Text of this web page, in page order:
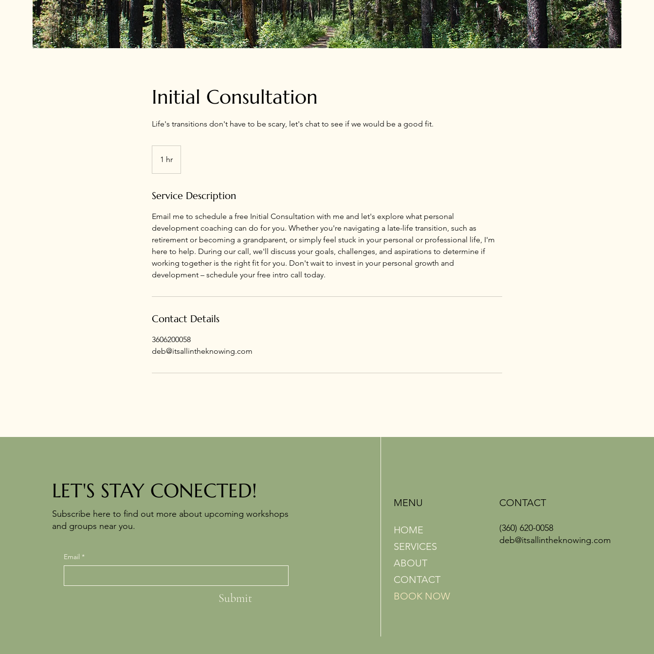
Initial Consultation
Life's transitions don't have to be scary, let's chat to see if we would be a good fit.
1 hr
Service Description
Email me to schedule a free Initial Consultation with me and let's explore what personal
development coaching can do for you. Whether you're navigating a late-life transition, such as
retirement or becoming a grandparent, or simply feel stuck in your personal or professional life, I'm
here to help. During our call, we'll discuss your goals, challenges, and aspirations to determine if
working together is the right fit for you. Don't wait to invest in your personal growth and
development – schedule your free intro call today.
Contact Details
3606200058
deb@itsallintheknowing.com
Subscribe here to find out more about upcoming workshops
and groups near you.
LET'S STAY CONECTED!
Email *
Submit
HOME
SERVICES
ABOUT
CONTACT
BOOK NOW
MENU
(360) 620-0058
deb@itsallintheknowing.com
CONTACT